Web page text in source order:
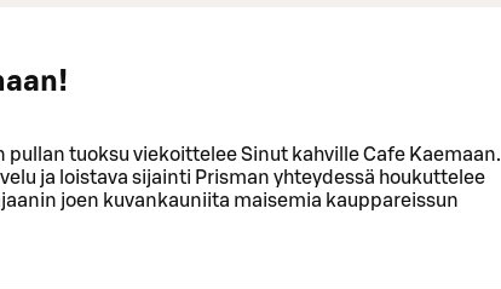
tuoksu viekoittelee Sinut kahville Cafe Kaemaan.
ja loistava sijainti Prisman yhteydessä houkuttelee
joen kuvankauniita maisemia kauppareissun